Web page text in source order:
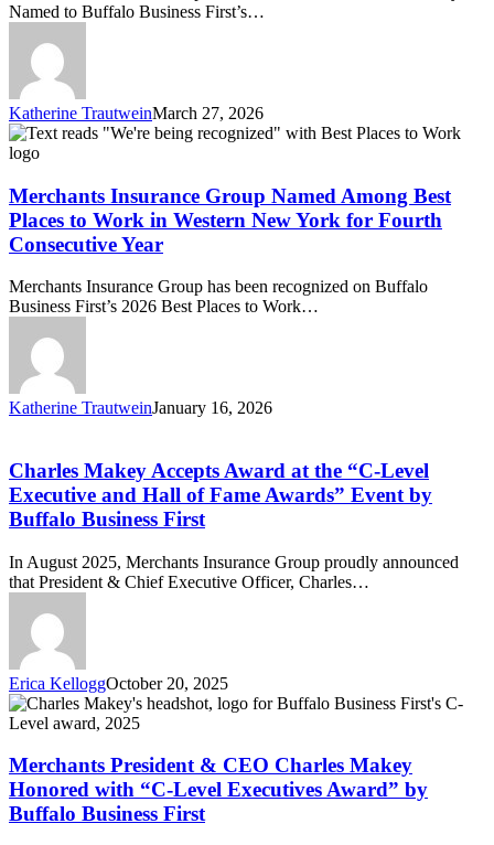
III
Buffalo
Business
First’s
2026
Power
List
Named to Buffalo Business First’s…
Katherine TrautweinMarch 27, 2026
Merchants
Insurance
Named
Among
Best
Places
Work
in
New
York
for
Fourth
Merchants Insurance Group Named Among Best
Places to Work in Western New York for Fourth
Consecutive Year
Merchants Insurance Group has been recognized on Buffalo
Business First’s 2026 Best Places to Work…
Katherine TrautweinJanuary 16, 2026
Accepts
Award
at
the
Level
Executive
Hall
Fame
Awards”
Event
by
Business
First
Charles Makey Accepts Award at the “C-Level
Executive and Hall of Fame Awards” Event by
Buffalo Business First
In August 2025, Merchants Insurance Group proudly announced
that President & Chief Executive Officer, Charles…
Erica KelloggOctober 20, 2025
Merchants
President
CEO
Charles
Makey
Honored
Merchants President & CEO Charles Makey
Honored with “C-Level Executives Award” by
Buffalo Business First